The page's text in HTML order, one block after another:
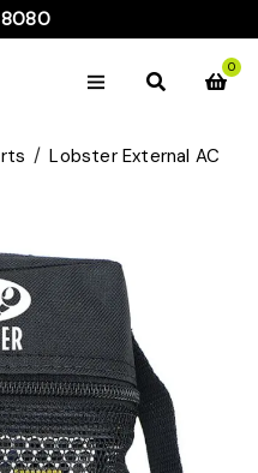
0
/ Lobster External AC